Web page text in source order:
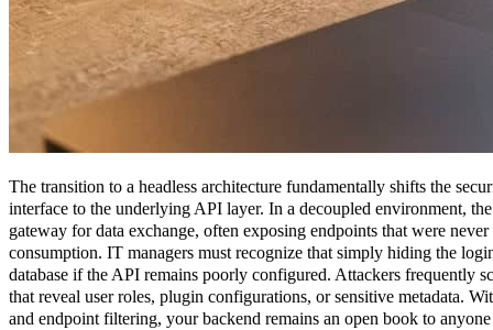
The transition to a headless architecture fundamentally shifts the
interface to the underlying API layer. In a decoupled environment,
gateway for data exchange, often exposing endpoints that were
consumption. IT managers must recognize that simply hiding the
database if the API remains poorly configured. Attackers frequently
that reveal user roles, plugin configurations, or sensitive metadata.
and endpoint filtering, your backend remains an open book to